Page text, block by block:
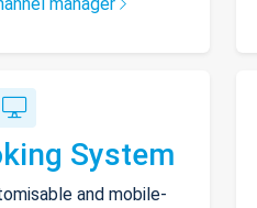
System
and mobile-